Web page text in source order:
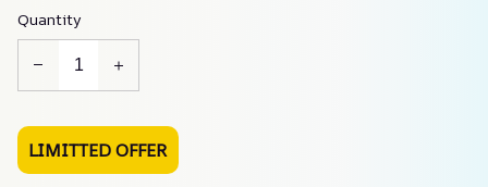
Quantity
LIMITTED OFFER